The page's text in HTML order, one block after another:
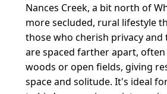
Nances Creek, a bit north of
more secluded, rural lifestyle
those who cherish privacy and
are spaced farther apart,
woods or open fields, giving
space and solitude. It's ideal